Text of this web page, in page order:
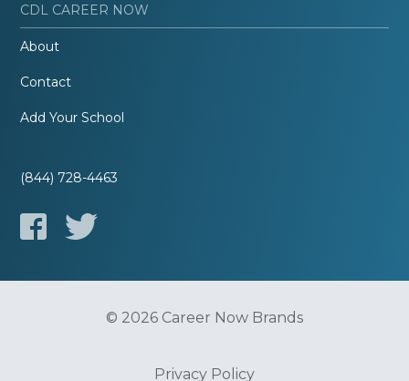
CDL CAREER NOW
About
Contact
Add Your School
(844) 728-4463
© 2026 Career Now Brands
Privacy Policy